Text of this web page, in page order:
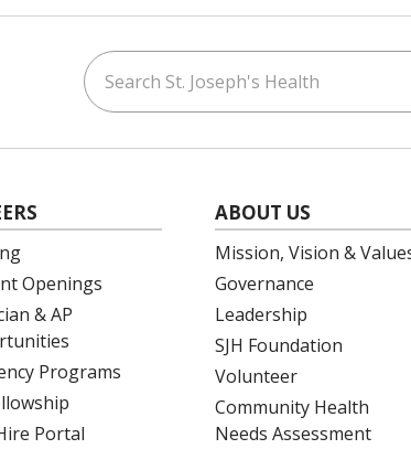
Search St. Joseph's Health
Openings
& AP
Programs
Portal
ABOUT US
Mission, Vision &
Governance
Leadership
SJH Foundation
Volunteer
Community Health
Needs Assessment